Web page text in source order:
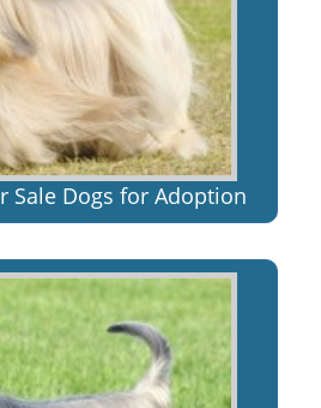
Sale Dogs for Adoption